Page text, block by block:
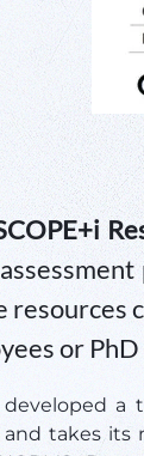
resources
or
a
takes its